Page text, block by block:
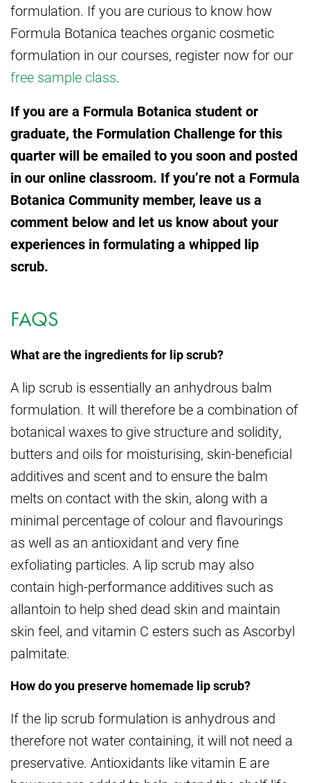
formulation. If you are curious to know how
Formula Botanica teaches organic cosmetic
formulation in our courses, register now for our
free sample class.
If you are a Formula Botanica student or
graduate, the Formulation Challenge for this
quarter will be emailed to you soon and posted
in our online classroom. If you’re not a Formula
Botanica Community member, leave us a
comment below and let us know about your
experiences in formulating a whipped lip
scrub.
FAQS
What are the ingredients for lip scrub?
A lip scrub is essentially an anhydrous balm
formulation. It will therefore be a combination of
botanical waxes to give structure and solidity,
butters and oils for moisturising, skin-beneficial
additives and scent and to ensure the balm
melts on contact with the skin, along with a
minimal percentage of colour and flavourings
as well as an antioxidant and very fine
exfoliating particles. A lip scrub may also
contain high-performance additives such as
allantoin to help shed dead skin and maintain
skin feel, and vitamin C esters such as Ascorbyl
palmitate.
How do you preserve homemade lip scrub?
If the lip scrub formulation is anhydrous and
therefore not water containing, it will not need a
preservative. Antioxidants like vitamin E are